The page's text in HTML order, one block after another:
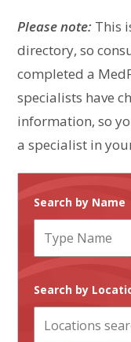
Please note: This
directory, so
completed a
specialists have
information, so
a specialist in
Search by Name
Search by